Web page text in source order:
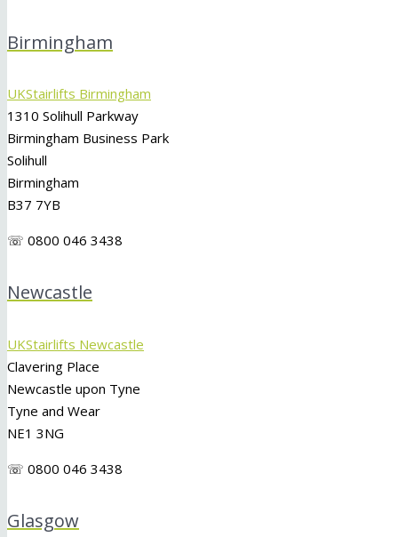
Birmingham
UKStairlifts Birmingham
1310 Solihull Parkway
Birmingham Business Park
Solihull
Birmingham
B37 7YB
☏ 0800 046 3438
Newcastle
UKStairlifts Newcastle
Clavering Place
Newcastle upon Tyne
Tyne and Wear
NE1 3NG
☏ 0800 046 3438
Glasgow